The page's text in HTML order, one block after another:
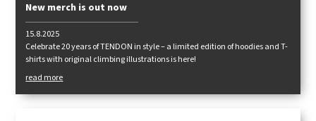
New merch is out now
15.8.2025
Celebrate 20 years of TENDON in style – a limited edition of hoodies and T-
shirts with original climbing illustrations is here!
read more